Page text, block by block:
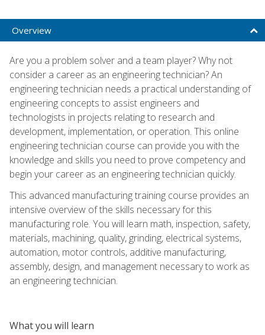
Overview
Are you a problem solver and a team player? Why not
consider a career as an engineering technician? An
engineering technician needs a practical understanding of
engineering concepts to assist engineers and
technologists in projects relating to research and
development, implementation, or operation. This online
engineering technician course can provide you with the
knowledge and skills you need to prove competency and
begin your career as an engineering technician quickly.
This advanced manufacturing training course provides an
intensive overview of the skills necessary for this
manufacturing role. You will learn math, inspection, safety,
materials, machining, quality, grinding, electrical systems,
automation, motor controls, additive manufacturing,
assembly, design, and management necessary to work as
an engineering technician.
What you will learn